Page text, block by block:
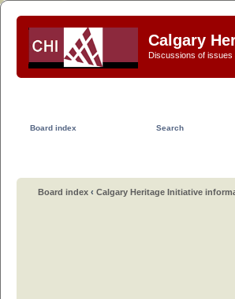
Calgary
Discussions of issues
Board index Search
Board index ‹ Calgary Heritage Initiative